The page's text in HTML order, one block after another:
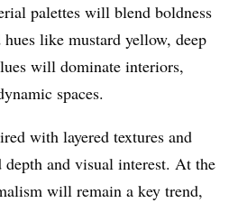
palettes will blend boldness
like mustard yellow, deep
will dominate interiors,
spaces.
with layered textures and
and visual interest. At the
will remain a key trend,